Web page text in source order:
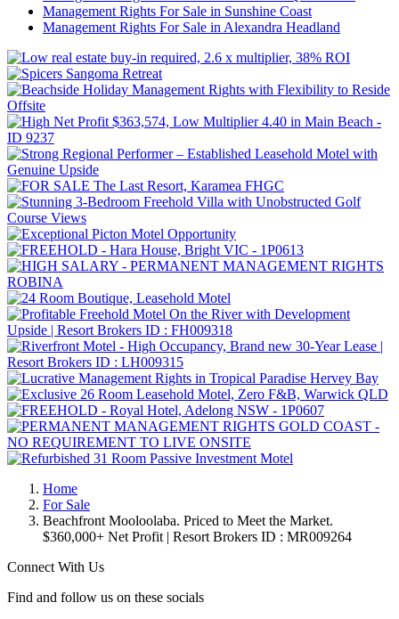
Management Rights For Sale in Sunshine Coast
Management Rights For Sale in Alexandra Headland
Home
For Sale
Beachfront Mooloolaba. Priced to Meet the Market.
$360,000+ Net Profit | Resort Brokers ID : MR009264
Connect With Us
Find and follow us on these socials